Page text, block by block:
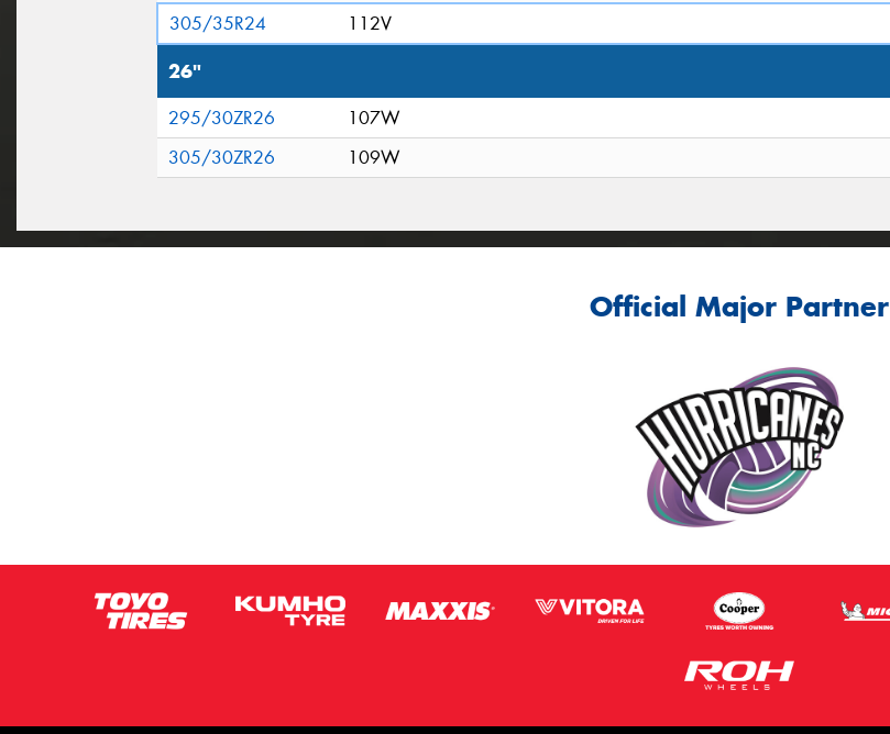
305/35R24
112V
26"
295/30ZR26
107W
305/30ZR26
109W
Official Major Partner